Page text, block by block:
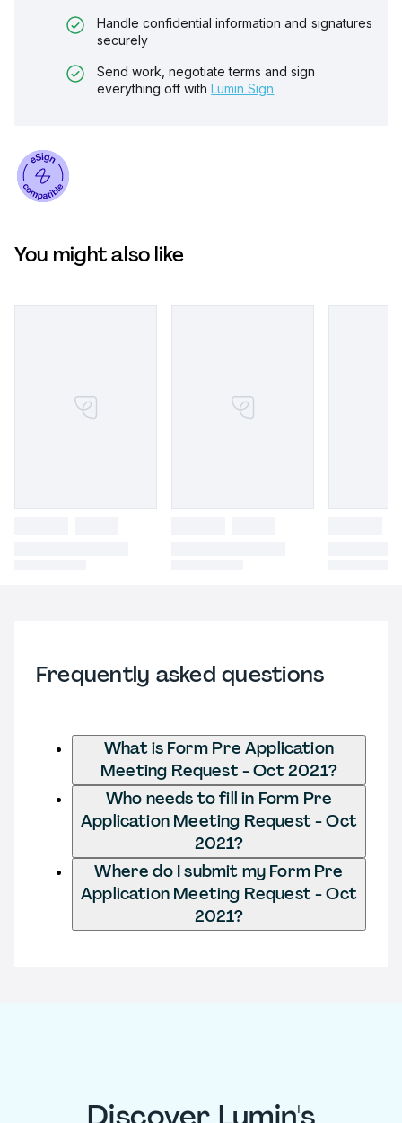
Handle confidential information and signatures
securely
Send work, negotiate terms and sign
everything off with Lumin Sign
You might also like
Frequently asked questions
What is Form Pre Application
Meeting Request - Oct 2021?
Who needs to fill in Form Pre
Application Meeting Request - Oct
2021?
Where do I submit my Form Pre
Application Meeting Request - Oct
2021?